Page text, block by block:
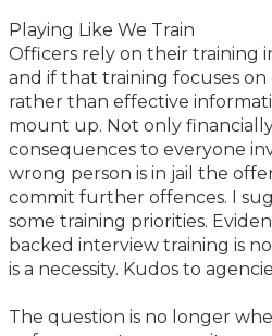
Playing Like We Train
Officers rely on their training
and if that training focuses
rather than effective
mount up. Not only
consequences to everyone
wrong person is in jail the
commit further offences. I
some training priorities.
backed interview training is
is a necessity. Kudos to
The question is no longer